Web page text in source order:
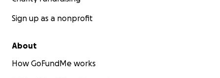
Sign up as a nonprofit
About
How GoFundMe works